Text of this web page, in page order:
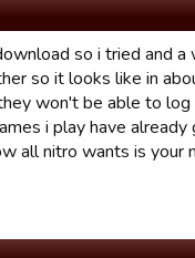
so i tried and a
so it looks like in
won't be able to
i play have
all nitro wants is your